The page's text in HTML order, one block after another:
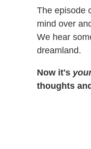
The episode
mind over
We hear
dreamland.
Now it's
thoughts